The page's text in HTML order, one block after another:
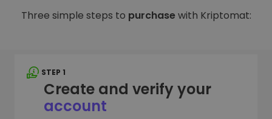
Three simple steps to purchasewith Kriptomat:
STEP 1
Create and verify your
account